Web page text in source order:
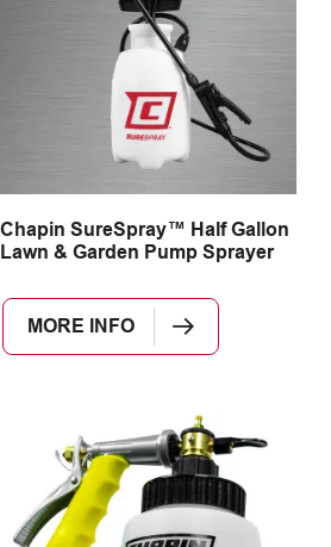
Chapin SureSpray™ Half Gallon
Lawn & Garden Pump Sprayer
MORE INFO